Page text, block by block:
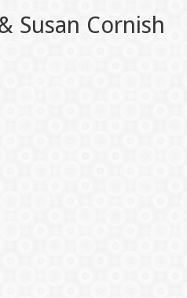
Susan Cornish